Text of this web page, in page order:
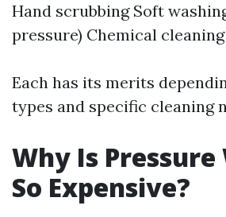
Hand scrubbing Soft
pressure) Chemical cleaning
Each has its merits
types and specific cleaning
Why Is Pressure
So Expensive?